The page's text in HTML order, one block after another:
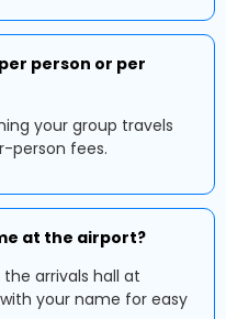
person or per
your group travels
person fees.
at the airport?
arrivals hall at
your name for easy